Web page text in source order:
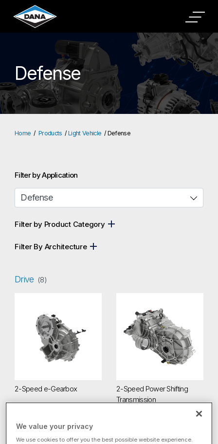
Defense
Home Products Light Vehicle Defense
Filter by Application
Filter by Product Category
Filter By Architecture
Drive (8)
2-Speed e-Gearbox
2-Speed Power Shifting
Transmission
4-Speed Electric Drive Transmission
We value your privacy
We use cookies to offer you the best possible website experience.